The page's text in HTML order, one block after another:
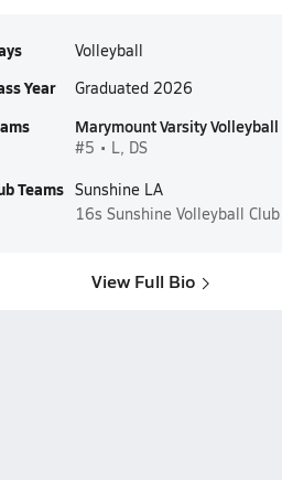
Volleyball
Year Graduated 2026
Marymount Varsity Volleyball
#5 • L, DS
Teams Sunshine LA
16s Sunshine Volleyball Club
View Full Bio